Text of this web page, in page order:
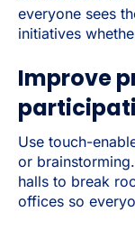
everyone sees
initiatives
Improve
Use touch-
or
halls to break
offices so